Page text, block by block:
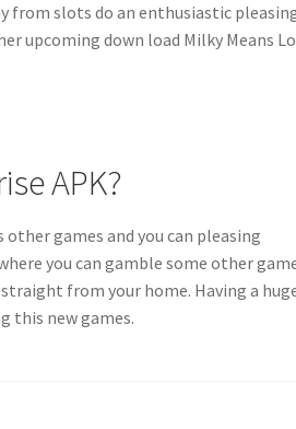
from slots do an enthusiastic
upcoming down load Milky Means
APK?
games and you can pleasing
you can gamble some other
from your home. Having a
this new games.